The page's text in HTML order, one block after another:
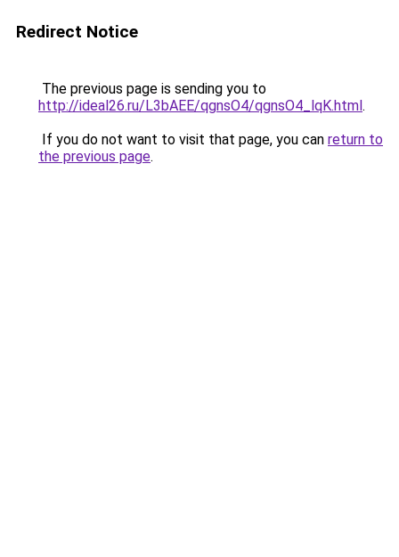
Redirect Notice
The previous page is sending you to
http://ideal26.ru/L3bAEE/qgnsO4/qgnsO4_lqK.html.
If you do not want to visit that page, you can return to
the previous page.